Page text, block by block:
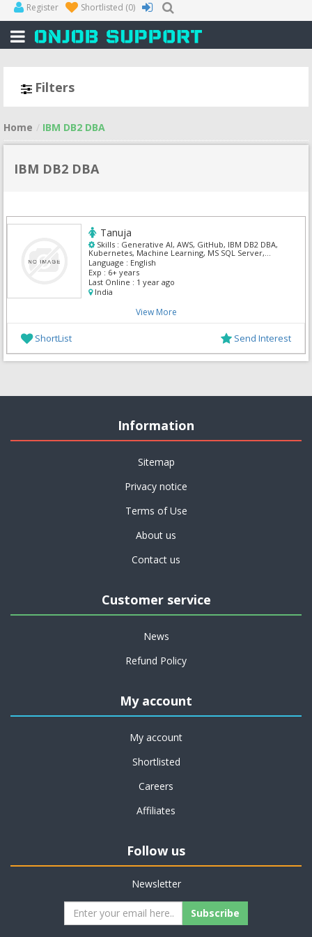
Register Shortlisted (0)
Filters
Home IBM DB2 DBA
IBM DB2 DBA
Tanuja
Skills : Generative AI, AWS, GitHub, IBM DB2 DBA,
Kubernetes, Machine Learning, MS SQL Server,
Oracle Pl/Sql, PySpark, Python
Language : English
Exp : 6+ years
Last Online : 1 year ago
India
View More
ShortList Send Interest
Information
Sitemap
Privacy notice
Terms of Use
About us
Contact us
Customer service
News
Refund Policy
My account
My account
Shortlisted
Careers
Affiliates
Follow us
Newsletter
Subscribe